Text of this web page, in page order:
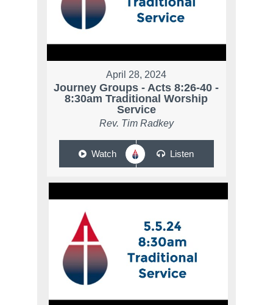
April 28, 2024
Journey Groups - Acts 8:26-40 -
8:30am Traditional Worship
Service
Rev. Tim Radkey
Watch Listen